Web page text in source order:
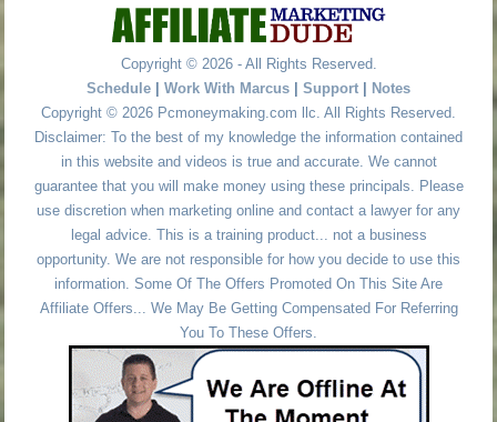
Copyright © 2026 - All Rights Reserved.
Schedule | Work With Marcus | Support | Notes
Copyright © 2026 Pcmoneymaking.com llc. All Rights Reserved.
Disclaimer: To the best of my knowledge the information contained
in this website and videos is true and accurate. We cannot
guarantee that you will make money using these principals. Please
use discretion when marketing online and contact a lawyer for any
legal advice. This is a training product... not a business
opportunity. We are not responsible for how you decide to use this
information. Some Of The Offers Promoted On This Site Are
Affiliate Offers... We May Be Getting Compensated For Referring
You To These Offers.